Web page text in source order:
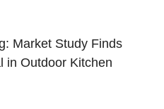
Market Study Finds
in Outdoor Kitchen